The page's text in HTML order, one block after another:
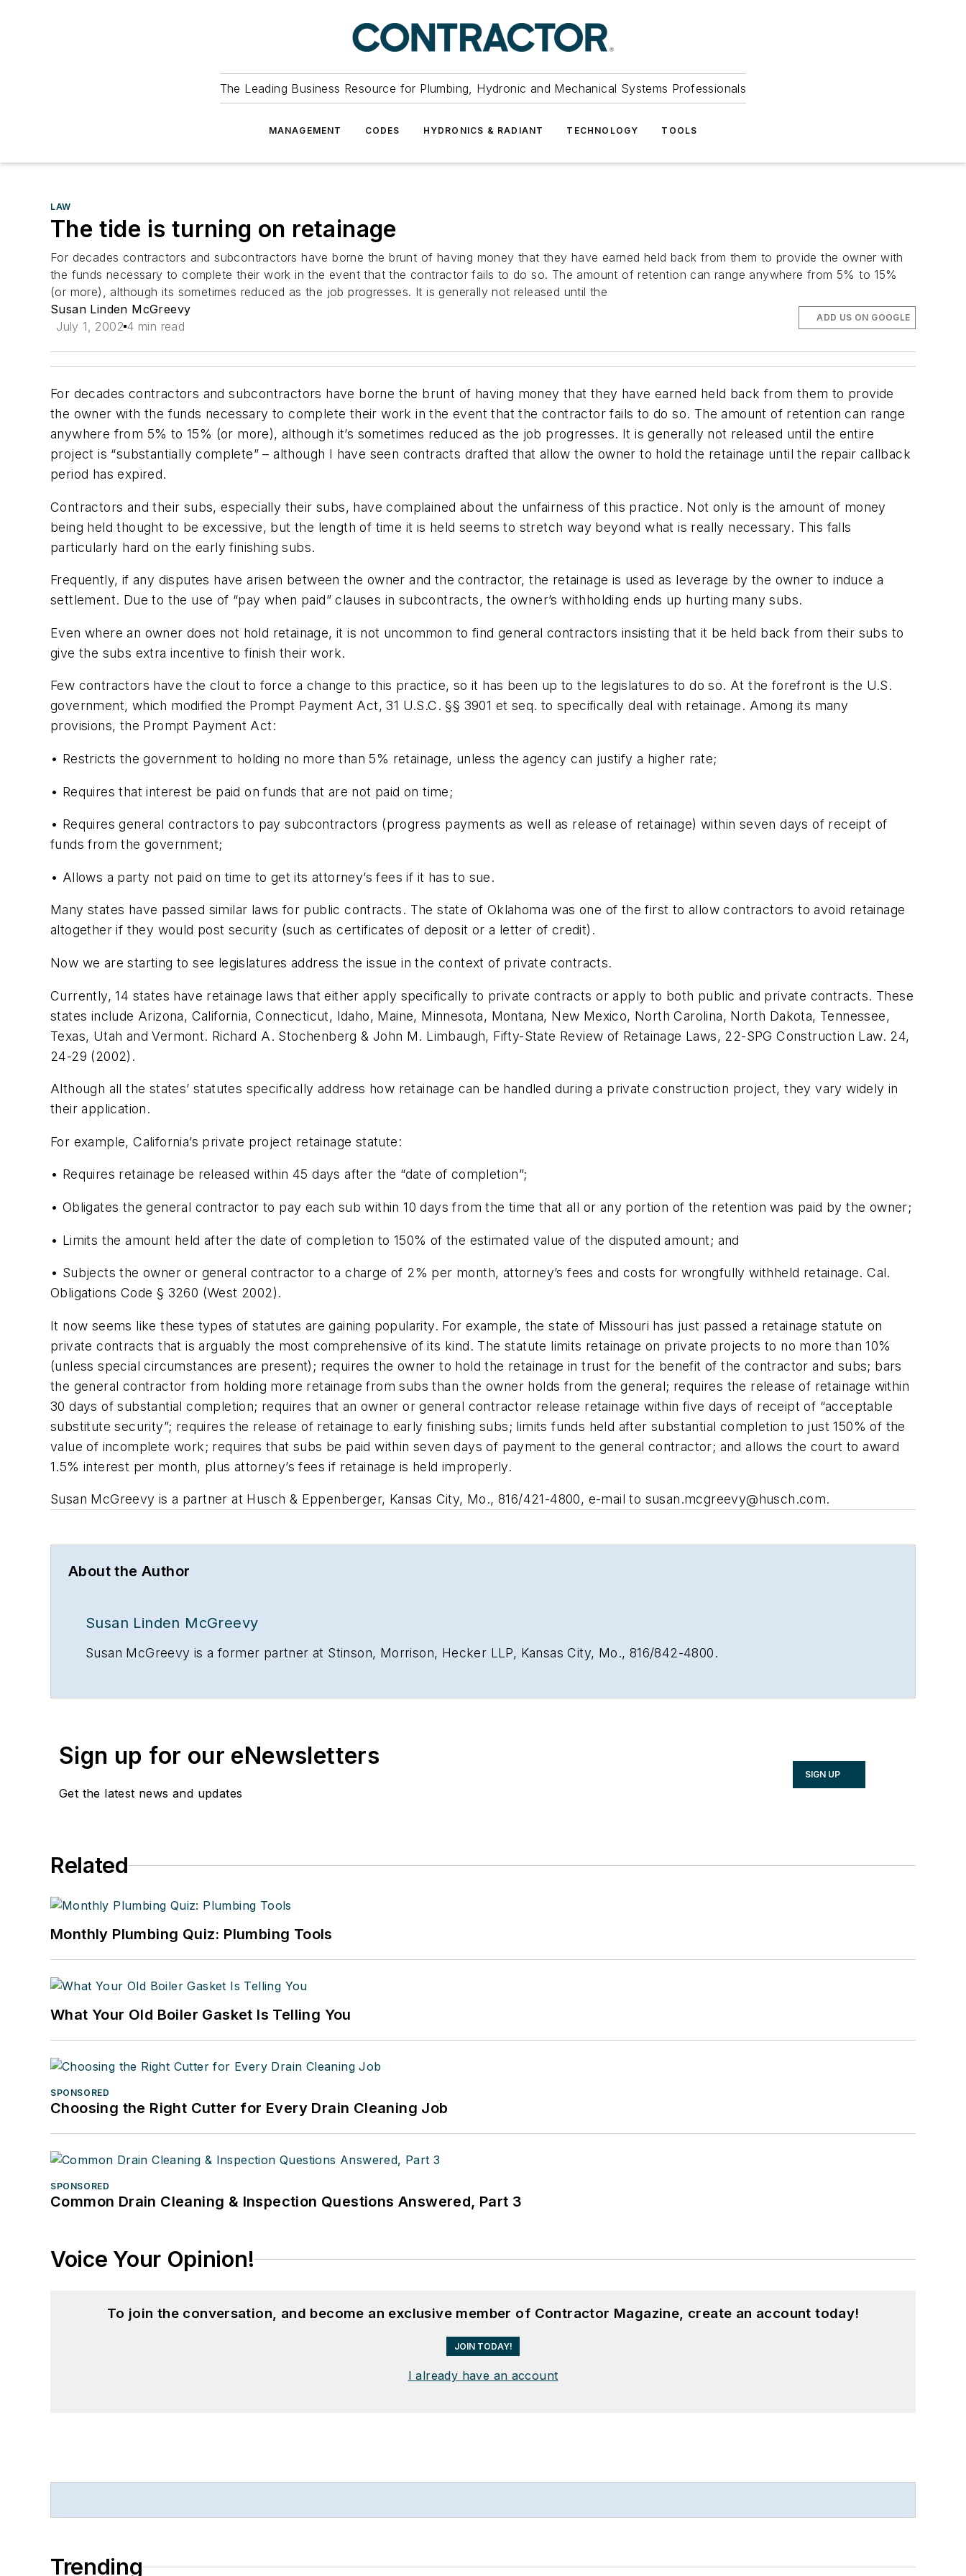
The Leading Business Resource for Plumbing, Hydronic and Mechanical Systems Professionals
MANAGEMENT CODES HYDRONICS & RADIANT TECHNOLOGY TOOLS
LAW
The tide is turning on retainage
For decades contractors and subcontractors have borne the brunt of having money that they have earned held back from them to provide the owner with
the funds necessary to complete their work in the event that the contractor fails to do so. The amount of retention can range anywhere from 5% to 15%
(or more), although its sometimes reduced as the job progresses. It is generally not released until the
Susan Linden McGreevy
July 1, 2002 4 min read
ADD US ON GOOGLE
For decades contractors and subcontractors have borne the brunt of having money that they have earned held back from them to provide
the owner with the funds necessary to complete their work in the event that the contractor fails to do so. The amount of retention can range
anywhere from 5% to 15% (or more), although it’s sometimes reduced as the job progresses. It is generally not released until the entire
project is “substantially complete” – although I have seen contracts drafted that allow the owner to hold the retainage until the repair callback
period has expired.
Contractors and their subs, especially their subs, have complained about the unfairness of this practice. Not only is the amount of money
being held thought to be excessive, but the length of time it is held seems to stretch way beyond what is really necessary. This falls
particularly hard on the early finishing subs.
Frequently, if any disputes have arisen between the owner and the contractor, the retainage is used as leverage by the owner to induce a
settlement. Due to the use of “pay when paid” clauses in subcontracts, the owner’s withholding ends up hurting many subs.
Even where an owner does not hold retainage, it is not uncommon to find general contractors insisting that it be held back from their subs to
give the subs extra incentive to finish their work.
Few contractors have the clout to force a change to this practice, so it has been up to the legislatures to do so. At the forefront is the U.S.
government, which modified the Prompt Payment Act, 31 U.S.C. §§ 3901 et seq. to specifically deal with retainage. Among its many
provisions, the Prompt Payment Act:
• Restricts the government to holding no more than 5% retainage, unless the agency can justify a higher rate;
• Requires that interest be paid on funds that are not paid on time;
• Requires general contractors to pay subcontractors (progress payments as well as release of retainage) within seven days of receipt of
funds from the government;
• Allows a party not paid on time to get its attorney’s fees if it has to sue.
Many states have passed similar laws for public contracts. The state of Oklahoma was one of the first to allow contractors to avoid retainage
altogether if they would post security (such as certificates of deposit or a letter of credit).
Now we are starting to see legislatures address the issue in the context of private contracts.
Currently, 14 states have retainage laws that either apply specifically to private contracts or apply to both public and private contracts. These
states include Arizona, California, Connecticut, Idaho, Maine, Minnesota, Montana, New Mexico, North Carolina, North Dakota, Tennessee,
Texas, Utah and Vermont. Richard A. Stochenberg & John M. Limbaugh, Fifty-State Review of Retainage Laws, 22-SPG Construction Law. 24,
24-29 (2002).
Although all the states’ statutes specifically address how retainage can be handled during a private construction project, they vary widely in
their application.
For example, California’s private project retainage statute:
• Requires retainage be released within 45 days after the “date of completion”;
• Obligates the general contractor to pay each sub within 10 days from the time that all or any portion of the retention was paid by the owner;
• Limits the amount held after the date of completion to 150% of the estimated value of the disputed amount; and
• Subjects the owner or general contractor to a charge of 2% per month, attorney’s fees and costs for wrongfully withheld retainage. Cal.
Obligations Code § 3260 (West 2002).
It now seems like these types of statutes are gaining popularity. For example, the state of Missouri has just passed a retainage statute on
private contracts that is arguably the most comprehensive of its kind. The statute limits retainage on private projects to no more than 10%
(unless special circumstances are present); requires the owner to hold the retainage in trust for the benefit of the contractor and subs; bars
the general contractor from holding more retainage from subs than the owner holds from the general; requires the release of retainage within
30 days of substantial completion; requires that an owner or general contractor release retainage within five days of receipt of “acceptable
substitute security”; requires the release of retainage to early finishing subs; limits funds held after substantial completion to just 150% of the
value of incomplete work; requires that subs be paid within seven days of payment to the general contractor; and allows the court to award
1.5% interest per month, plus attorney’s fees if retainage is held improperly.
Susan McGreevy is a partner at Husch & Eppenberger, Kansas City, Mo., 816/421-4800, e-mail to susan.mcgreevy@husch.com.
About the Author
Susan Linden McGreevy
Susan McGreevy is a former partner at Stinson, Morrison, Hecker LLP, Kansas City, Mo., 816/842-4800.
Sign up for our eNewsletters
Get the latest news and updates
SIGN UP
Related
Monthly Plumbing Quiz: Plumbing Tools
What Your Old Boiler Gasket Is Telling You
SPONSORED
Choosing the Right Cutter for Every Drain Cleaning Job
SPONSORED
Common Drain Cleaning & Inspection Questions Answered, Part 3
Voice Your Opinion!
To join the conversation, and become an exclusive member of Contractor Magazine, create an account today!
JOIN TODAY!
I already have an account
Trending